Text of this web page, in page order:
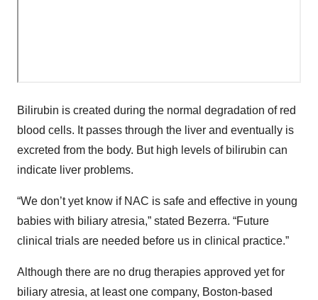
Bilirubin is created during the normal degradation of red
blood cells. It passes through the liver and eventually is
excreted from the body. But high levels of bilirubin can
indicate liver problems.
“We don’t yet know if NAC is safe and effective in young
babies with biliary atresia,” stated Bezerra. “Future
clinical trials are needed before us in clinical practice.”
Although there are no drug therapies approved yet for
biliary atresia, at least one company, Boston-based